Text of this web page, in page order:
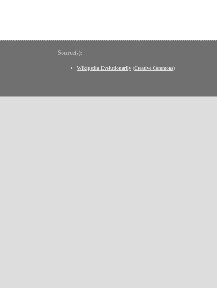
Source(s):
Wikipedia Evolutionarily (Creative Commons)